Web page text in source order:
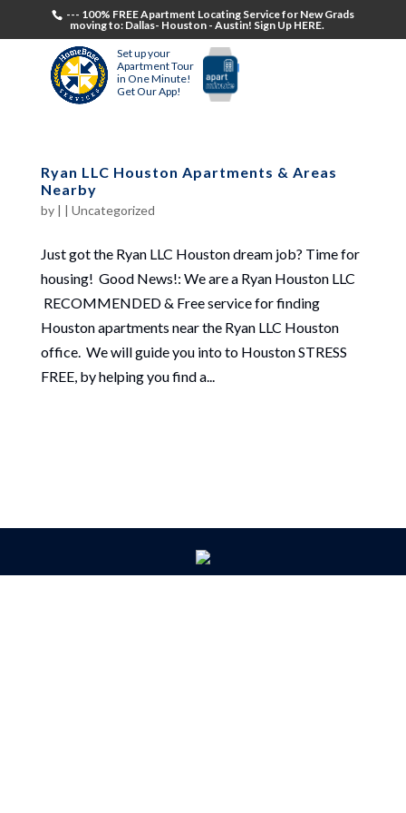
--- 100% FREE Apartment Locating Service for New Grads
moving to: Dallas- Houston - Austin! Sign Up HERE.
Set up your
Apartment Tour
in One Minute!
Get Our App!
Ryan LLC Houston Apartments & Areas
Nearby
by | | Uncategorized
Just got the Ryan LLC Houston dream job? Time for
housing! Good News!: We are a Ryan Houston LLC
RECOMMENDED & Free service for finding
Houston apartments near the Ryan LLC Houston
office. We will guide you into to Houston STRESS
FREE, by helping you find a...